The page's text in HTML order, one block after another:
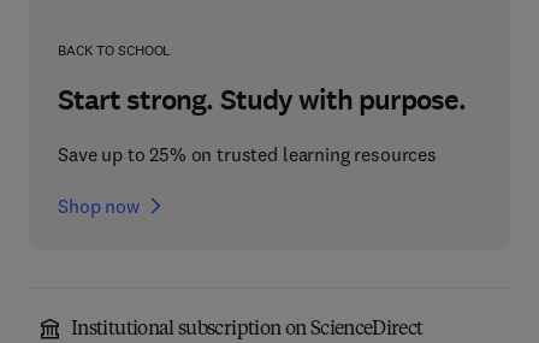
BACK TO SCHOOL
Start strong. Study with purpose.
Save up to 25% on trusted learning resources
Shop now
Institutional subscription on ScienceDirect